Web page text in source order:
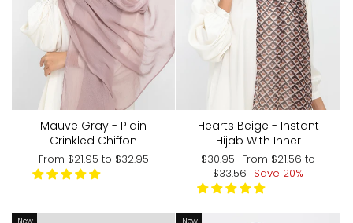
Mauve Gray - Plain
Crinkled Chiffon
From $21.95 to $32.95
Hearts Beige - Instant
Hijab With Inner
Regular
price
$30.95 Sale
price
From $21.56 to
$33.56 Save 20%
New New